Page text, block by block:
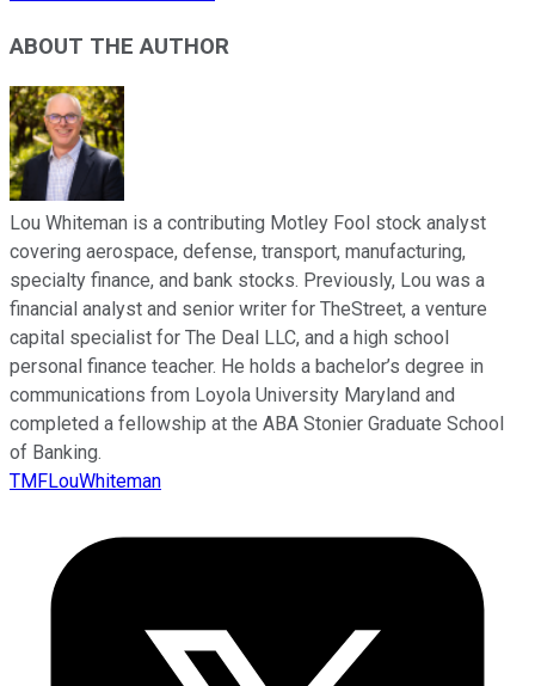
ABOUT THE AUTHOR
Lou Whiteman is a contributing Motley Fool stock analyst
covering aerospace, defense, transport, manufacturing,
specialty finance, and bank stocks. Previously, Lou was a
financial analyst and senior writer for TheStreet, a venture
capital specialist for The Deal LLC, and a high school
personal finance teacher. He holds a bachelor’s degree in
communications from Loyola University Maryland and
completed a fellowship at the ABA Stonier Graduate School
of Banking.
TMFLouWhiteman